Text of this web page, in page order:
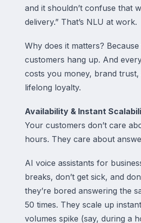
and it shouldn’t confuse that
delivery.” That’s NLU at work.
Why does it matters?
customers hang up. And
costs you money, brand trust,
lifelong loyalty.
Availability & Instant
Your customers don’t care
hours. They care about
AI voice assistants for
breaks, don’t get sick, and
they’re bored answering the
50 times. They scale up
volumes spike (say, during a